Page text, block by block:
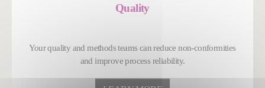
Quality
Your quality and methods teams can reduce non-conformities
and improve process reliability.